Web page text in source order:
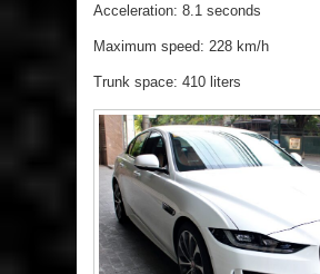
Acceleration: 8.1 seconds
Maximum speed: 228 km/h
Trunk space: 410 liters